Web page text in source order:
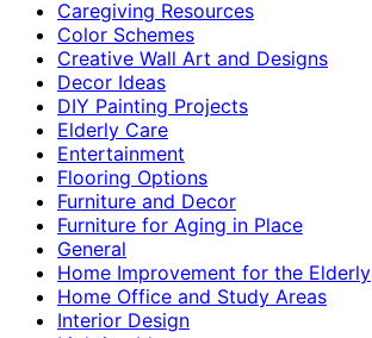
Caregiving Resources
Color Schemes
Creative Wall Art and Designs
Decor Ideas
DIY Painting Projects
Elderly Care
Entertainment
Flooring Options
Furniture and Decor
Furniture for Aging in Place
General
Home Improvement for the Elderly
Home Office and Study Areas
Interior Design